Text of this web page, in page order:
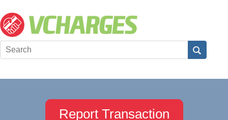
Report Transaction